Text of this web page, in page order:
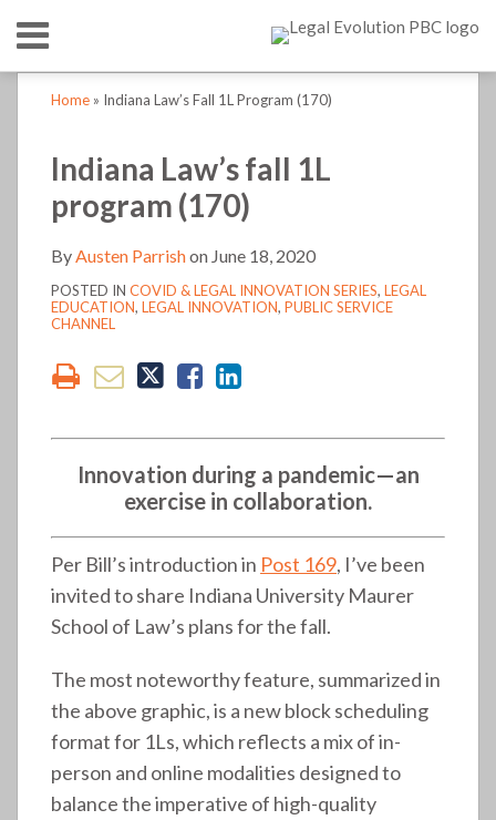
content
Menu
HOME
ABOUT
SEARCH
Home » Indiana Law’s Fall 1L Program (170)
Indiana Law’s fall 1L
program (170)
By Austen Parrishon June 18, 2020
POSTED IN COVID & LEGAL INNOVATION SERIES, LEGAL
EDUCATION, LEGAL INNOVATION, PUBLIC SERVICE
CHANNEL
Print:
LinkedIn
Innovation during a pandemic—an
exercise in collaboration.
Per Bill’s introduction in Post 169, I’ve been
invited to share Indiana University Maurer
School of Law’s plans for the fall.
The most noteworthy feature, summarized in
the above graphic, is a new block scheduling
format for 1Ls, which reflects a mix of in-
person and online modalities designed to
balance the imperative of high-quality
Print:
LinkedIn
Read
more
Austen
Parrish
Austen's
Linkedin
Austen's
Twitter
LinkedIn
RSS
Twitter